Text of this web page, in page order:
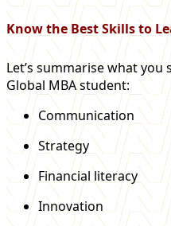
Know the Best Skills to
Let’s summarise what
Global MBA student:
Communication
Strategy
Financial literacy
Innovation